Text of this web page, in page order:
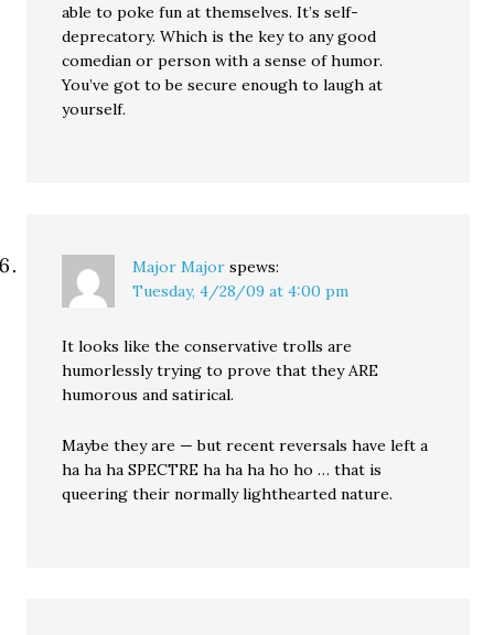
able to poke fun at themselves. It’s self-
deprecatory. Which is the key to any good
comedian or person with a sense of humor.
You’ve got to be secure enough to laugh at
yourself.
Major Major spews:
Tuesday, 4/28/09 at 4:00 pm
It looks like the conservative trolls are
humorlessly trying to prove that they ARE
humorous and satirical.
Maybe they are — but recent reversals have left a
ha ha ha SPECTRE ha ha ha ho ho … that is
queering their normally lighthearted nature.